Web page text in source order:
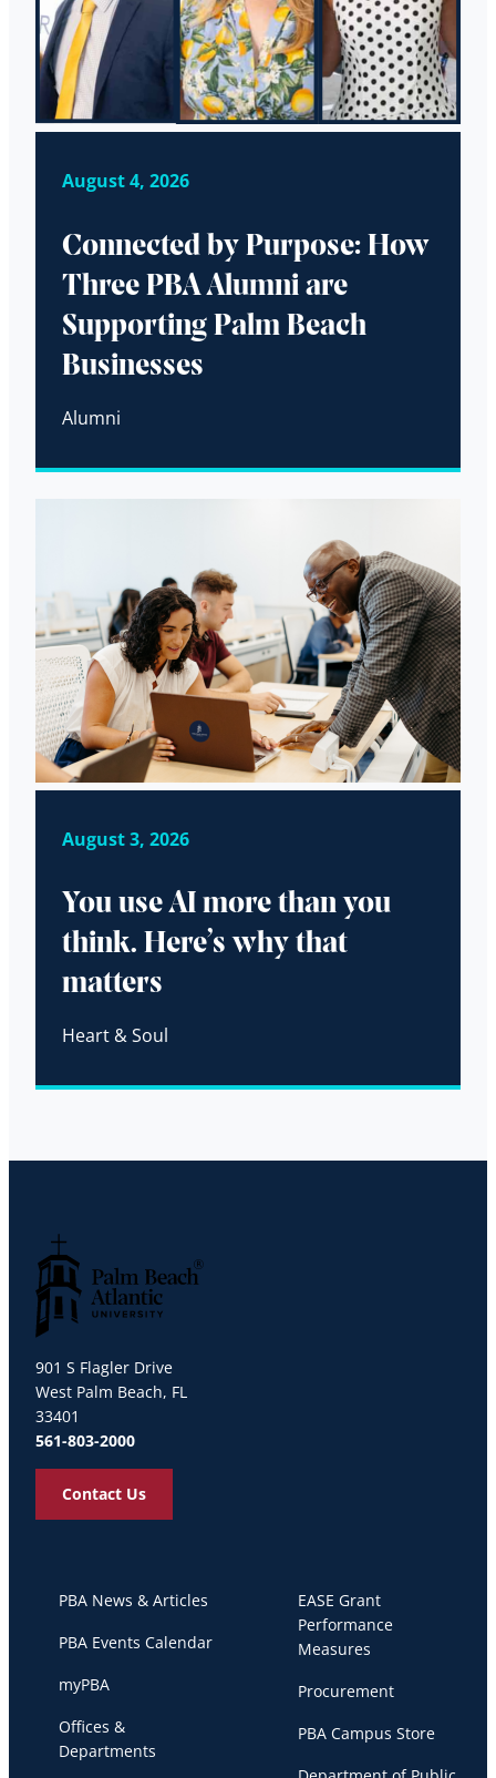
August 4, 2026
Connected by Purpose: How
Three PBA Alumni are
Supporting Palm Beach
Businesses
Alumni
August 3, 2026
You use AI more than you
think. Here’s why that
matters
Heart & Soul
901 S Flagler Drive
West Palm Beach, FL
33401
561-803-2000
Contact Us
PBA News & Articles
PBA Events Calendar
myPBA
Offices &
Departments
EASE Grant
Performance
Measures
Procurement
PBA Campus Store